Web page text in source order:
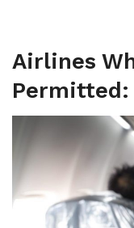
Airlines
Permitted: